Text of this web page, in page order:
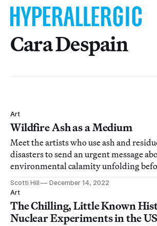
Cara Despain
Art
Wildfire Ash as a Medium
Meet the artists who use ash and
disasters to send an urgent message
environmental calamity unfolding
Scotti Hill
December 14, 2022
Art
The Chilling, Little Known
Nuclear Experiments in the